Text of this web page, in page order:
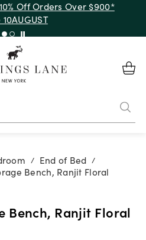
Off Orders Over $900*
/ End of Bed /
Bench, Ranjit Floral
Bench, Ranjit Floral